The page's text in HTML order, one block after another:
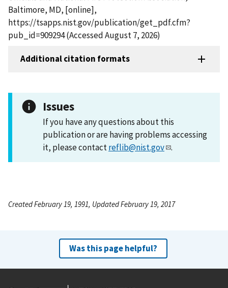
Baltimore, MD, [online],
https://tsapps.nist.gov/publication/get_pdf.cfm?
pub_id=909294 (Accessed August 7, 2026)
Additional citation formats
Issues
If you have any questions about this
publication or are having problems accessing
it, please contactreflib@nist.gov .
Created February 19, 1991, Updated February 19, 2017
Was this page helpful?